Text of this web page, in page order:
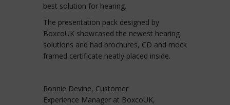
best solution for hearing.
The presentation pack designed by
BoxcoUK showcased the newest hearing
solutions and had brochures, CD and mock
framed certificate neatly placed inside.
Ronnie Devine, Customer
Experience Manager at BoxcoUK,